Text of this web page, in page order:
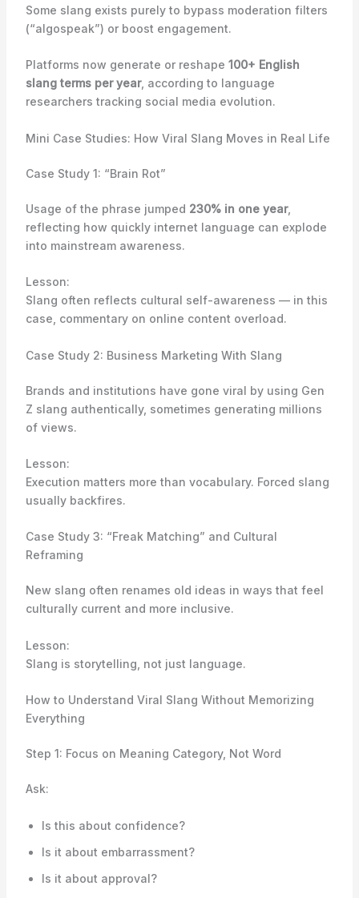
Some slang exists purely to bypass moderation filters
(“algospeak”) or boost engagement.
Platforms now generate or reshape 100+ English
slang terms per year, according to language
researchers tracking social media evolution.
Mini Case Studies: How Viral Slang Moves in Real Life
Case Study 1: “Brain Rot”
Usage of the phrase jumped 230% in one year,
reflecting how quickly internet language can explode
into mainstream awareness.
Lesson:
Slang often reflects cultural self-awareness — in this
case, commentary on online content overload.
Case Study 2: Business Marketing With Slang
Brands and institutions have gone viral by using Gen
Z slang authentically, sometimes generating millions
of views.
Lesson:
Execution matters more than vocabulary. Forced slang
usually backfires.
Case Study 3: “Freak Matching” and Cultural
Reframing
New slang often renames old ideas in ways that feel
culturally current and more inclusive.
Lesson:
Slang is storytelling, not just language.
How to Understand Viral Slang Without Memorizing
Everything
Step 1: Focus on Meaning Category, Not Word
Ask:
Is this about confidence?
Is it about embarrassment?
Is it about approval?